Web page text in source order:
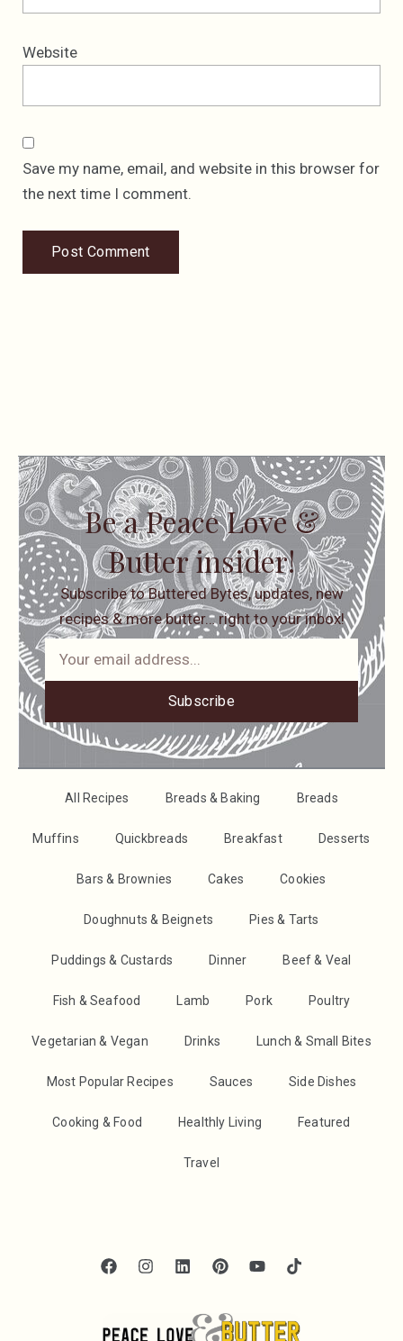
Website
Save my name, email, and website in this browser for
the next time I comment.
Be a Peace Love &
Butter insider!
Subscribe to Buttered Bytes, updates, new
recipes & more butter… right to your inbox!
Subscribe
All Recipes Breads & Baking Breads
Muffins Quickbreads Breakfast Desserts
Bars & Brownies Cakes Cookies
Doughnuts & Beignets Pies & Tarts
Puddings & Custards Dinner Beef & Veal
Fish & Seafood Lamb Pork Poultry
Vegetarian & Vegan Drinks Lunch & Small Bites
Most Popular Recipes Sauces Side Dishes
Cooking & Food Healthly Living Featured
Travel